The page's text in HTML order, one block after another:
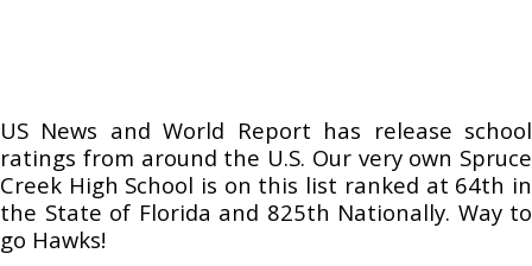
US News and World Report has release school
ratings from around the U.S. Our very own Spruce
Creek High School is on this list ranked at 64th in
the State of Florida and 825th Nationally. Way to
go Hawks!